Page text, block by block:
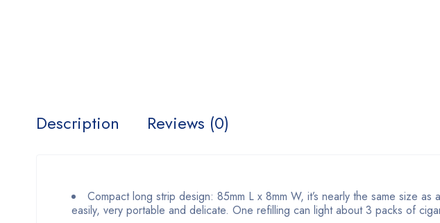
Description Reviews (0)
Compact long strip design: 85mm L x 8mm W, it’s nearly the same size
easily, very portable and delicate. One refilling can light about 3 packs of